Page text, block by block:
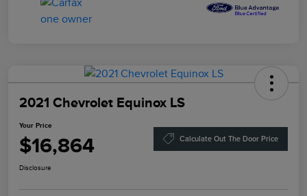
2021 Chevrolet Equinox LS
Your Price
$16,864 Calculate Out The Door Price
Disclosure